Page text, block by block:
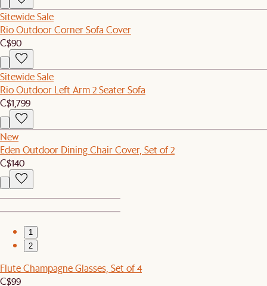
Sitewide Sale
Rio Outdoor Corner Sofa Cover
C$90
Sitewide Sale
Rio Outdoor Left Arm 2 Seater Sofa
C$1,799
New
Eden Outdoor Dining Chair Cover, Set of 2
C$140
1
2
Flute Champagne Glasses, Set of 4
C$99